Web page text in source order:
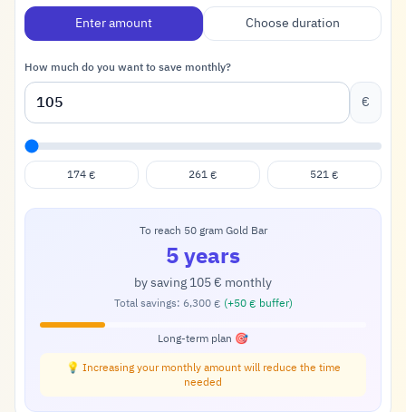
Enter amount Choose duration
How much do you want to save monthly?
€
174€ 261€ 521€
To reach 50 gram Gold Bar
5 years
by saving105€ monthly
Total savings: 6,300€ (+50€ buffer)
Long-term plan 🎯
💡 Increasing your monthly amount will reduce the time
needed